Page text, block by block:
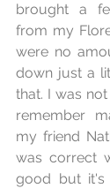
brought a
from my
were no
down just a
that. I was
remember
my friend
was correct
good but it's